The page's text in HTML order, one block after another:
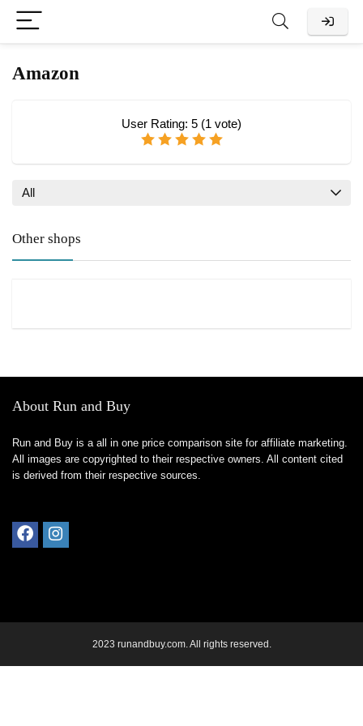
Amazon
User Rating: 5 (1 vote)
All
Other shops
About Run and Buy
Run and Buy is a all in one price comparison site for affiliate marketing.
All images are copyrighted to their respective owners. All content cited
is derived from their respective sources.
2023 runandbuy.com. All rights reserved.